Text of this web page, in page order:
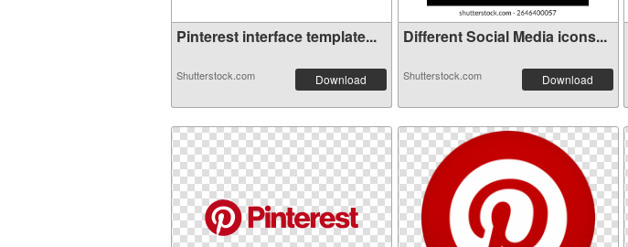
Pinterest interface template...
Shutterstock.com Download
Different Social Media icons...
Shutterstock.com Download